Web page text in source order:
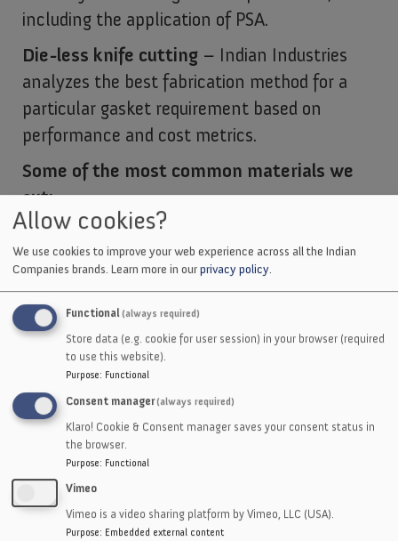
including the application of PSA.
Die-less knife cutting – Indian Industries
analyzes the best fabrication method for a
particular gasket requirement based on
performance and cost metrics.
Some of the most common materials we
cut:
Nitrile
EPDM
Neoprene
Silicone
Viton
Hypalon
Butyl
Urethane
Composites
Polycarbonate
HDPE
Flourosilicone
Allow cookies?
We use cookies to improve your web experience across all the Indian
Companies brands. Learn more in ourprivacy policy.
Functional (always required)
Store data (e.g. cookie for user session) in your browser (required
to use this website).
Purpose: Functional
Consent manager(always required)
Klaro! Cookie & Consent manager saves your consent status in
the browser.
Purpose: Functional
Vimeo
Vimeo is a video sharing platform by Vimeo, LLC (USA).
Purpose: Embedded external content